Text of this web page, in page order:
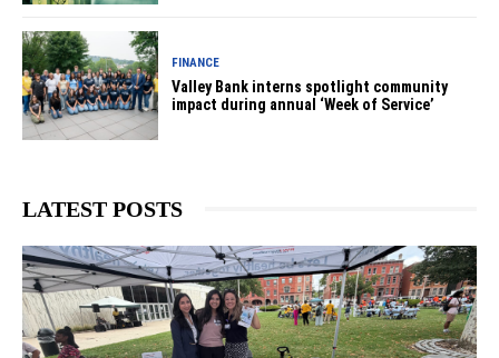
FINANCE
Valley Bank interns spotlight community
impact during annual ‘Week of Service’
LATEST POSTS